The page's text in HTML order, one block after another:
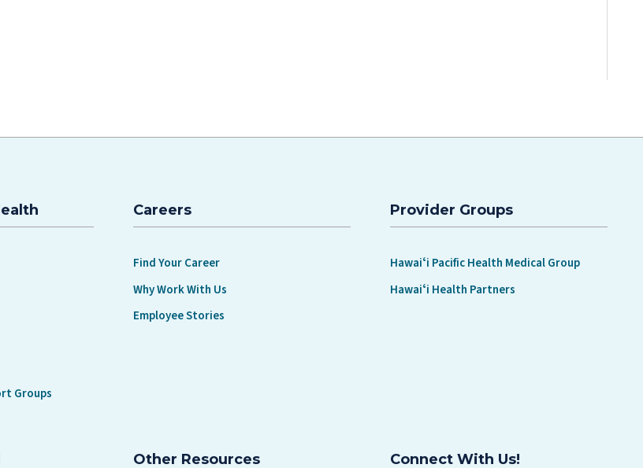
Groups
Careers
Find Your Career
Why Work With Us
Employee Stories
Provider Groups
Hawaiʻi Pacific Health Medical Group
Hawaiʻi Health Partners
Other Resources Connect With Us!